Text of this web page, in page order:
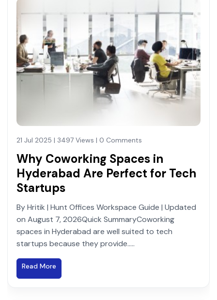
21 Jul 2025 | 3497 Views | 0 Comments
Why Coworking Spaces in
Hyderabad Are Perfect for Tech
Startups
By Hritik | Hunt Offices Workspace Guide | Updated
on August 7, 2026Quick SummaryCoworking
spaces in Hyderabad are well suited to tech
startups because they provide.....
Read More